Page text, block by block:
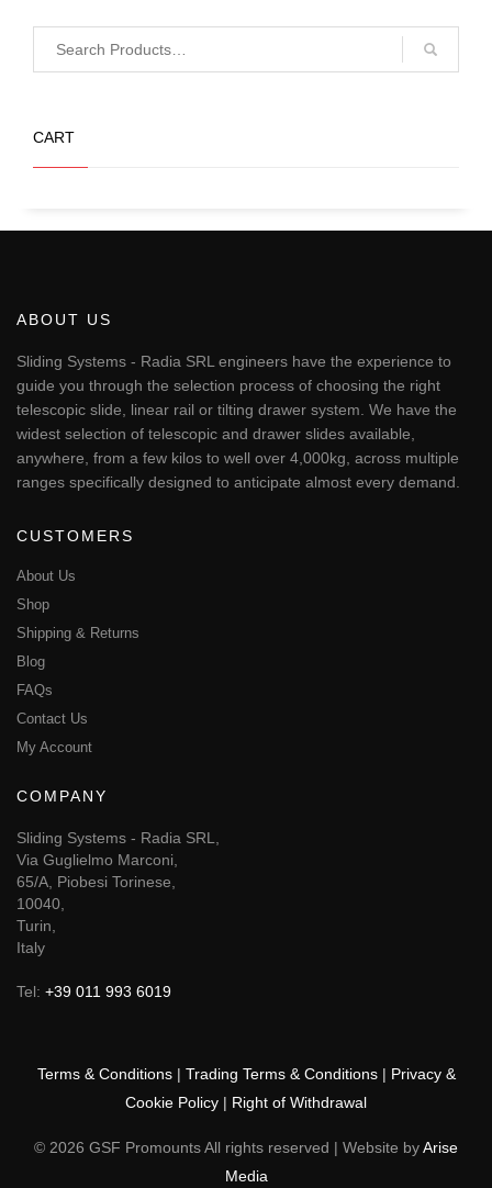
CART
ABOUT US
Sliding Systems - Radia SRL engineers have the experience to
guide you through the selection process of choosing the right
telescopic slide, linear rail or tilting drawer system. We have the
widest selection of telescopic and drawer slides available,
anywhere, from a few kilos to well over 4,000kg, across multiple
ranges specifically designed to anticipate almost every demand.
CUSTOMERS
About Us
Shop
Shipping & Returns
Blog
FAQs
Contact Us
My Account
COMPANY
Sliding Systems - Radia SRL,
Via Guglielmo Marconi,
65/A, Piobesi Torinese,
10040,
Turin,
Italy
Tel: +39 011 993 6019
Terms & Conditions| Trading Terms & Conditions| Privacy &
Cookie Policy | Right of Withdrawal
© 2026 GSF Promounts All rights reserved | Website byArise
Media